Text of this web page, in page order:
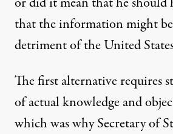
that the information might
detriment of the United
The first alternative requires
of actual knowledge and
which was why Secretary of